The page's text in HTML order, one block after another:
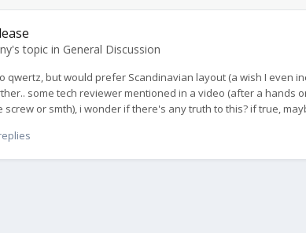
's topic in General Discussion
qwertz, but would prefer Scandinavian layout (a wish I even
some tech reviewer mentioned in a video (after a hands
or smth), i wonder if there's any truth to this? if true,